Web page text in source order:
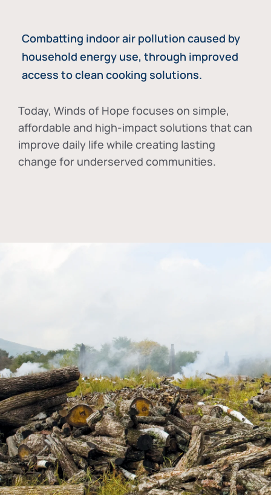
Combatting indoor air pollution caused by
household energy use, through improved
access to clean cooking solutions.
Today, Winds of Hope focuses on simple,
affordable and high-impact solutions that can
improve daily life while creating lasting
change for underserved communities.